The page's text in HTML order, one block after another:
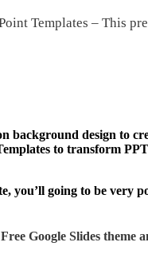
Templates – This
background design to
to transform
you’ll going to be very
Google Slides theme